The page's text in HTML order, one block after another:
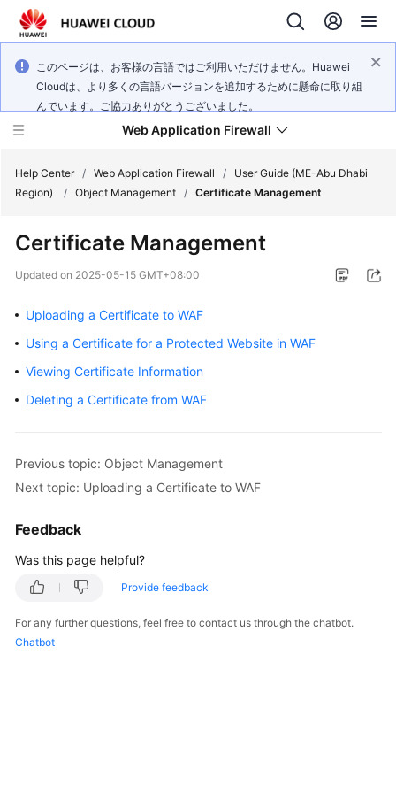
このページは、お客様の言語ではご利用いただけません。Huawei
Cloudは、より多くの言語バージョンを追加するために懸命に取り組
んでいます。ご協力ありがとうございました。
Web Application Firewall
New
Bulletin
Service
Overview
Billing
Started
Guide
Best
Practices
API
Reference
Help Center / Web Application Firewall /
User Guide (ME-Abu Dhabi
Region)
/ Object Management / Certificate Management
Certificate Management
Updated on 2025-05-15 GMT+08:00
Uploading a Certificate to WAF
Using a Certificate for a Protected Website in WAF
Viewing Certificate Information
Deleting a Certificate from WAF
Previous topic: Object Management
Next topic: Uploading a Certificate to WAF
Feedback
Was this page helpful?
Provide feedback
For any further questions, feel free to contact us through the chatbot.
Chatbot